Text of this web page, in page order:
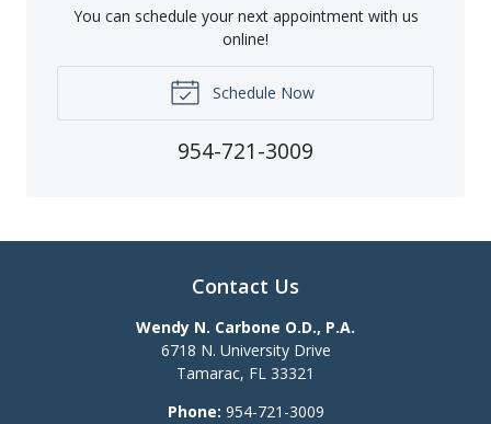
You can schedule your next appointment with us
online!
Schedule Now
954-721-3009
Contact Us
Wendy N. Carbone O.D., P.A.
6718 N. University Drive
Tamarac, FL 33321
Phone: 954-721-3009